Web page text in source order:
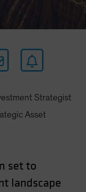
Strategist
Asset
set to
landscape